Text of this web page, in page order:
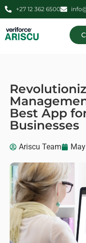
+27 12 362 6500
Best App
Businesses
Ariscu Team